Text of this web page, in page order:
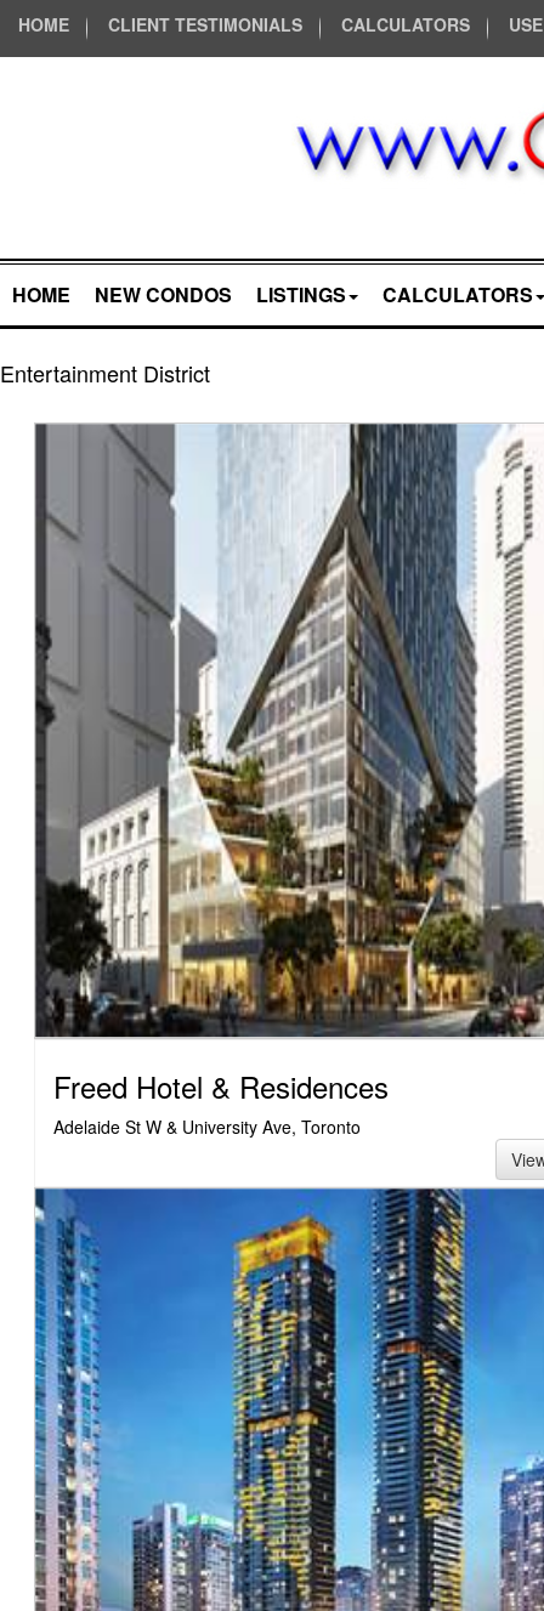
HOME CLIENT TESTIMONIALS CALCULATORS
HOME NEW CONDOS LISTINGS CALCULATORS
Entertainment District
Freed Hotel & Residences
Adelaide St W & University Ave, Toronto